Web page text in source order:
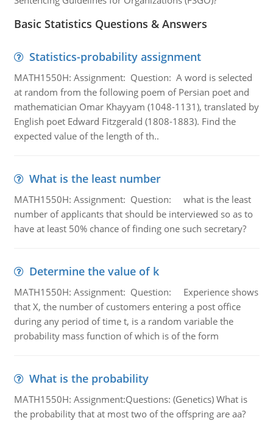
Basic Statistics Questions & Answers
Statistics-probability assignment
MATH1550H: Assignment: Question: A word is selected
at random from the following poem of Persian poet and
mathematician Omar Khayyam (1048-1131), translated by
English poet Edward Fitzgerald (1808-1883). Find the
expected value of the length of th..
What is the least number
MATH1550H: Assignment: Question: what is the least
number of applicants that should be interviewed so as to
have at least 50% chance of finding one such secretary?
Determine the value of k
MATH1550H: Assignment: Question: Experience shows
that X, the number of customers entering a post office
during any period of time t, is a random variable the
probability mass function of which is of the form
What is the probability
MATH1550H: Assignment:Questions: (Genetics) What is
the probability that at most two of the offspring are aa?